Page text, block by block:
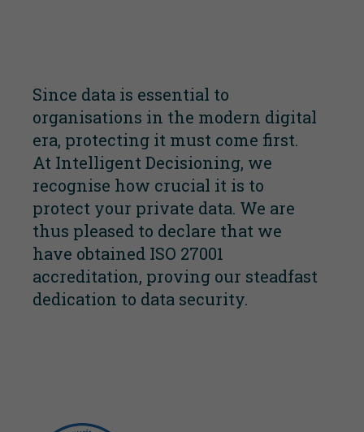
Since data is essential to
organisations in the modern digital
era, protecting it must come first.
At Intelligent Decisioning, we
recognise how crucial it is to
protect your private data. We are
thus pleased to declare that we
have obtained ISO 27001
accreditation, proving our steadfast
dedication to data security.